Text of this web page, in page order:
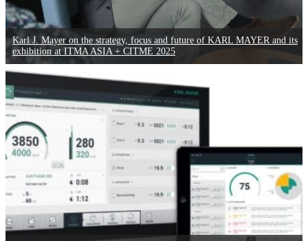
Karl J. Mayer on the strategy, focus and future of KARL MAYER and its
exhibition at ITMA ASIA + CITME 2025